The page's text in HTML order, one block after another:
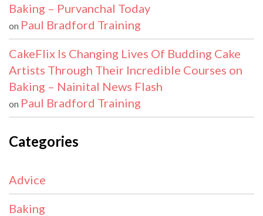
Baking – Purvanchal Today
on Paul Bradford Training
CakeFlix Is Changing Lives Of Budding Cake
Artists Through Their Incredible Courses on
Baking – Nainital News Flash
on Paul Bradford Training
Categories
Advice
Baking